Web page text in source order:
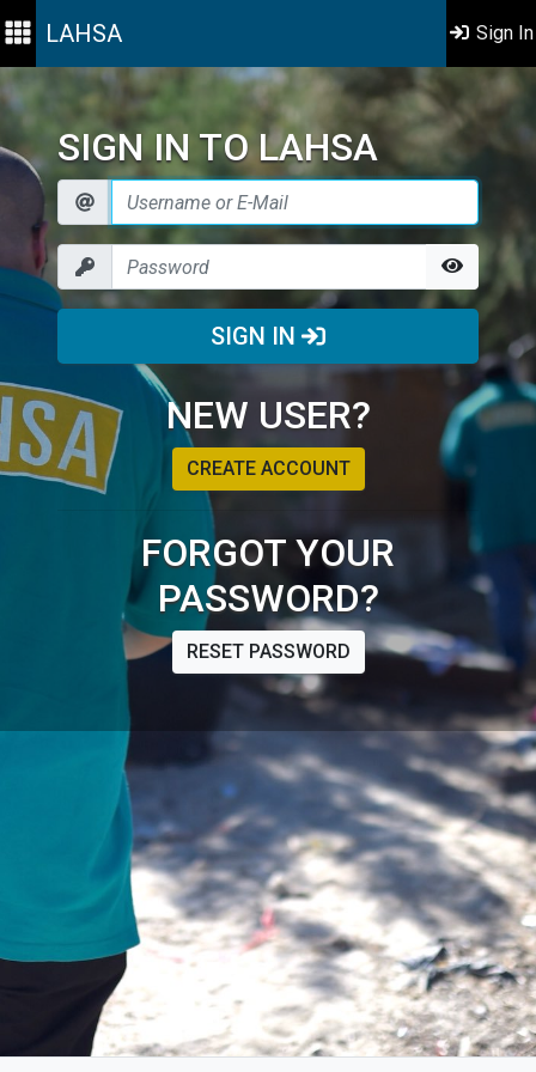
LAHSA Sign In
SIGN IN TO LAHSA
SIGN IN
NEW USER?
CREATE ACCOUNT
FORGOT YOUR
PASSWORD?
RESET PASSWORD